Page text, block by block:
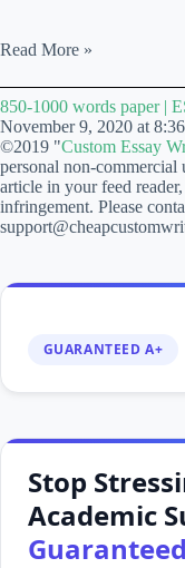
850-
words
paper
|
ESSAY
PAPER
Read More »
850-1000 words paper |
November 9, 2020 at
©2019 "Custom Essay
personal non-
article in your feed
infringement. Please
GUARANTEED A+
Stop
Academic